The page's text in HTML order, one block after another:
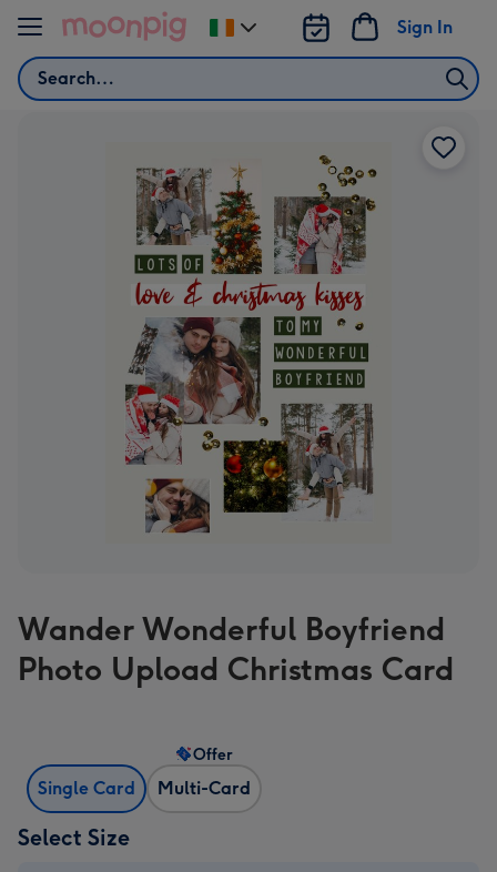
Skip to content
Search
Sign In
Change
delivery
Wander Wonderful Boyfriend
Photo Upload Christmas Card
Single Card Multi-Card
Offer
Select Size